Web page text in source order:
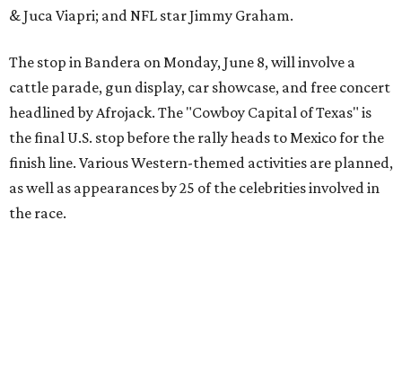
The event is capped off in Mexico with the Gumball 3000's
youth organizations all over the world. In 2025, the
Gumball 3000 Foundation secured $2 million in charity
funds and has raised $10 million across its existence. More
information can be found at the rally's officialwebsite.
promotedseries
Grapevine